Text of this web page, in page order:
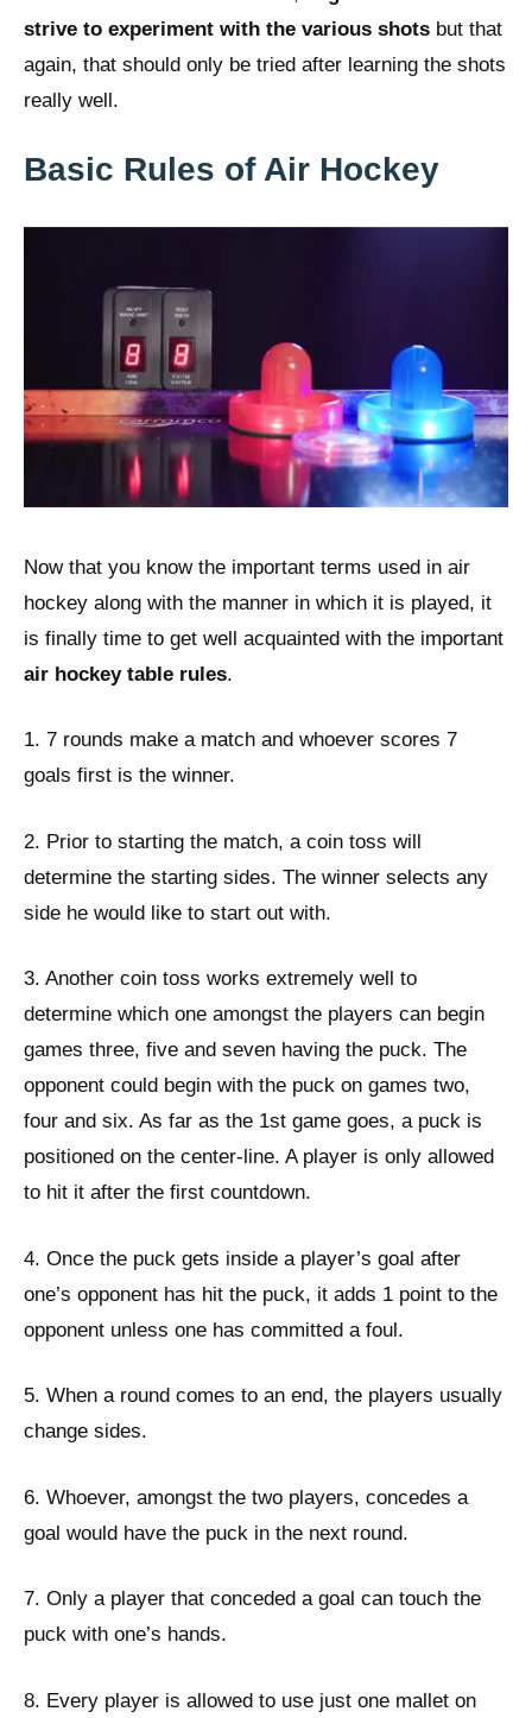
strive to experiment with the various shots but that
again, that should only be tried after learning the shots
really well.
Basic Rules of Air Hockey
Now that you know the important terms used in air
hockey along with the manner in which it is played, it
is finally time to get well acquainted with the important
air hockey table rules.
1. 7 rounds make a match and whoever scores 7
goals first is the winner.
2. Prior to starting the match, a coin toss will
determine the starting sides. The winner selects any
side he would like to start out with.
3. Another coin toss works extremely well to
determine which one amongst the players can begin
games three, five and seven having the puck. The
opponent could begin with the puck on games two,
four and six. As far as the 1st game goes, a puck is
positioned on the center-line. A player is only allowed
to hit it after the first countdown.
4. Once the puck gets inside a player’s goal after
one’s opponent has hit the puck, it adds 1 point to the
opponent unless one has committed a foul.
5. When a round comes to an end, the players usually
change sides.
6. Whoever, amongst the two players, concedes a
goal would have the puck in the next round.
7. Only a player that conceded a goal can touch the
puck with one’s hands.
8. Every player is allowed to use just one mallet on